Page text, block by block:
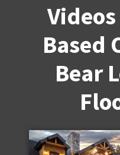
Based
Bear